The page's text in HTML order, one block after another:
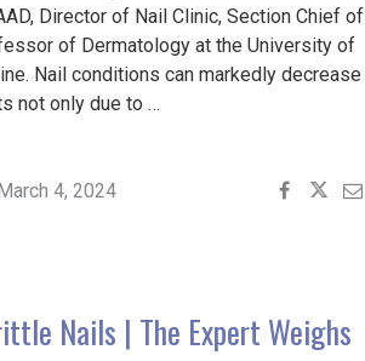
Director of Nail Clinic, Section Chief of
of Dermatology at the University of
Nail conditions can markedly decrease
not only due to …
4, 2024
Nails | The Expert Weighs